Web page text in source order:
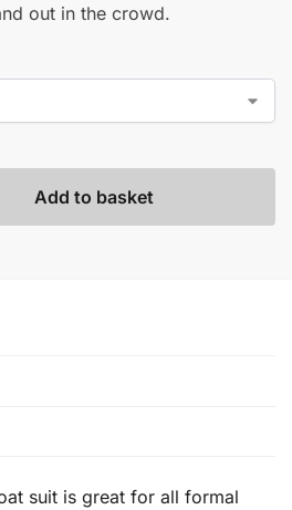
out in the crowd.
Add to basket
suit is great for all formal